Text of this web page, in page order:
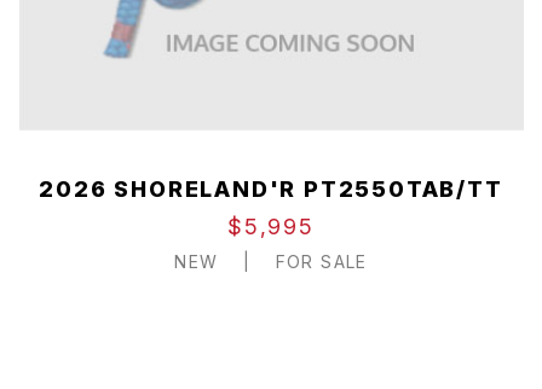
2026 SHORELAND'R PT2550TAB/TT
$5,995
NEW FOR SALE